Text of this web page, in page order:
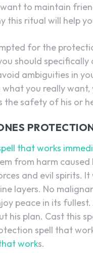
to maintain
this ritual will help
for the
should
ambiguities in
what you really
the safety of his or
that works
from harm caused
and evil spirits.
layers. No
peace in its
his plan. Cast this
spell that
works.